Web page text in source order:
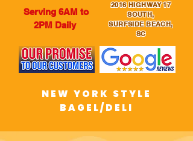
Serving 6AM to
2PM Daily
2016 HIGHWAY 17
SOUTH,
SURFSIDE BEACH,
SC
NEW YORK STYLE
BAGEL/DELI